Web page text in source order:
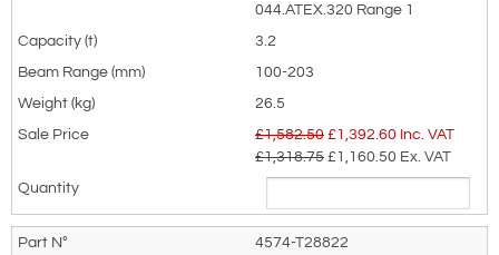
trolley wheel: 500kg - 5t = 1.5mm - 3mm per
side; 10t = 2mm - 3.5mm per side
044.ATEX.320 Range 1
3.2
100-203
26.5
£1,582.50 £1,392.60 Inc. VAT
£1,318.75 £1,160.50 Ex. VAT
4574-T28822